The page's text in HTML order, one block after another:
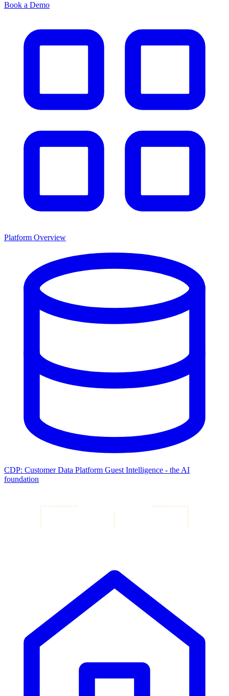
Book a Demo
Platform Overview
CDP: Customer Data Platform Guest Intelligence - the AI
foundation